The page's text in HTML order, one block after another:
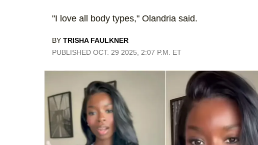
"I love all body types," Olandria said.
BY TRISHA FAULKNER
PUBLISHED OCT. 29 2025, 2:07 P.M. ET